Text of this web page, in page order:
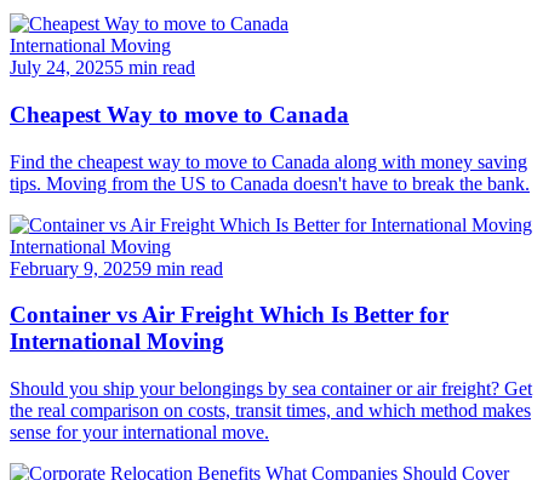
International Moving
July 24, 20255 min read
Cheapest Way to move to Canada
Find the cheapest way to move to Canada along with money saving
tips. Moving from the US to Canada doesn't have to break the bank.
International Moving
February 9, 20259 min read
Container vs Air Freight Which Is Better for
International Moving
Should you ship your belongings by sea container or air freight? Get
the real comparison on costs, transit times, and which method makes
sense for your international move.